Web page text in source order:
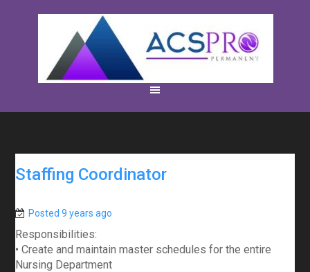
Staffing Coordinator
Posted 9 years ago
Responsibilities:
• Create and maintain master schedules for the entire
Nursing Department